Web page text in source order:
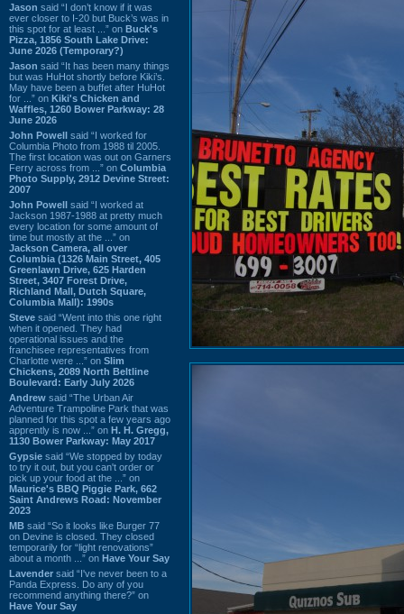
Jason said “I don’t know if it was
ever closer to I-20 but Buck’s was in
this spot for at least ...” on Buck's
Pizza, 1856 South Lake Drive:
June 2026 (Temporary?)
Jason said “It has been many things
but was HuHot shortly before Kiki’s.
May have been a buffet after HuHot
for ...” on Kiki's Chicken and
Waffles, 1260 Bower Parkway: 28
June 2026
John Powell said “I worked for
Columbia Photo from 1988 til 2005.
The first location was out on Garners
Ferry across from ...” on Columbia
Photo Supply, 2912 Devine Street:
2007
John Powell said “I worked at
Jackson 1987-1988 at pretty much
every location for some amount of
time but mostly at the ...” on
Jackson Camera, all over
Columbia (1326 Main Street, 405
Greenlawn Drive, 625 Harden
Street, 3407 Forest Drive,
Richland Mall, Dutch Square,
Columbia Mall): 1990s
Steve said “Went into this one right
when it opened. They had
operational issues and the
franchisee representatives from
Charlotte were ...” on Slim
Chickens, 2089 North Beltline
Boulevard: Early July 2026
Andrew said “The Urban Air
Adventure Trampoline Park that was
planned for this spot a few years ago
apprently is now ...” on H. H. Gregg,
1130 Bower Parkway: May 2017
Gypsie said “We stopped by today
to try it out, but you can't order or
pick up your food at the ...” on
Maurice's BBQ Piggie Park, 662
Saint Andrews Road: November
2023
MB said “So it looks like Burger 77
on Devine is closed. They closed
temporarily for “light renovations”
about a month ...” on Have Your Say
Lavender said “I've never been to a
Panda Express. Do any of you
recommend anything there?” on
Have Your Say